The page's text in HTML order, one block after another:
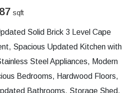
sqft
Solid Brick 3 Level Cape
Spacious Updated Kitchen with
Steel Appliances, Modern
Bedrooms, Hardwood Floors,
Bathrooms, Storage Shed,